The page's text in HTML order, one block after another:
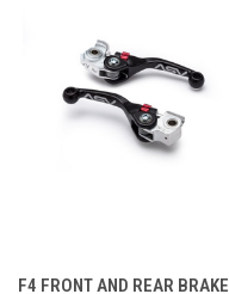
F4 FRONT AND REAR BRAKE